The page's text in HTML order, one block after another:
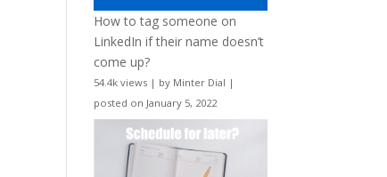
How to tag someone on
LinkedIn if their name doesn’t
come up?
54.4k views | by Minter Dial |
posted on January 5, 2022